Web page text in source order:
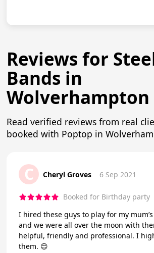
Reviews for
Bands in
Wolverhampton
Read verified reviews from real
booked with Poptop in
C Cheryl Groves 6 Sep 2021
Booked for Birthday party
I hired these guys to play for my
and we were all over the moon with
helpful, friendly and professional. I
them. 😊